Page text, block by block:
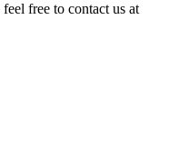
free to contact us at